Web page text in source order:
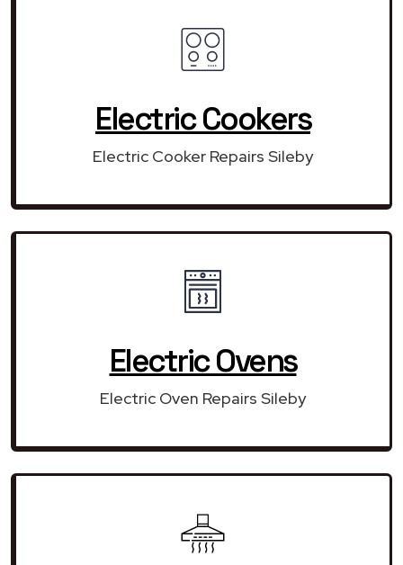
Electric Cookers
Electric Cooker Repairs Sileby
Electric Ovens
Electric Oven Repairs Sileby